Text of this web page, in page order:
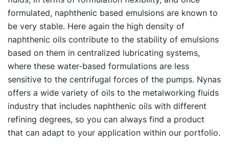
formulated, naphthenic based emulsions are known to
be very stable. Here again the high density of
naphthenic oils contribute to the stability of emulsions
based on them in centralized lubricating systems,
where these water-based formulations are less
sensitive to the centrifugal forces of the pumps. Nynas
offers a wide variety of oils to the metalworking fluids
industry that includes naphthenic oils with different
refining degrees, so you can always find a product
that can adapt to your application within our portfolio.